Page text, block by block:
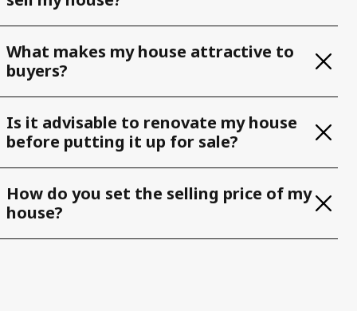
What makes my house attractive to
buyers?
Is it advisable to renovate my house
before putting it up for sale?
How do you set the selling price of my
house?